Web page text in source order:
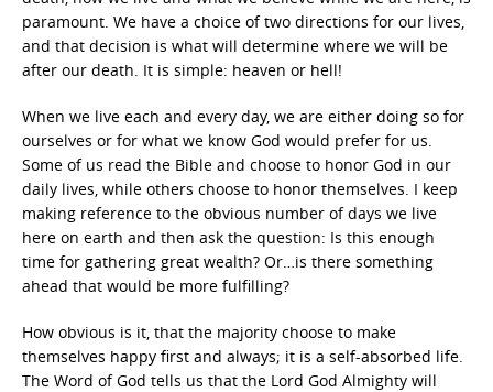
paramount. We have a choice of two directions for our lives,
and that decision is what will determine where we will be
after our death. It is simple: heaven or hell!
When we live each and every day, we are either doing so for
ourselves or for what we know God would prefer for us.
Some of us read the Bible and choose to honor God in our
daily lives, while others choose to honor themselves. I keep
making reference to the obvious number of days we live
here on earth and then ask the question: Is this enough
time for gathering great wealth? Or…is there something
ahead that would be more fulfilling?
How obvious is it, that the majority choose to make
themselves happy first and always; it is a self-absorbed life.
The Word of God tells us that the Lord God Almighty will